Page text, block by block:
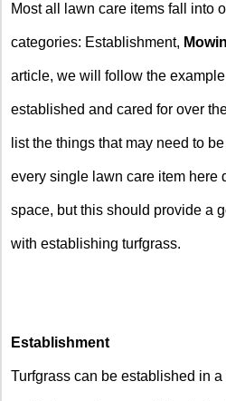
Most all lawn care items fall into
categories: Establishment,
article, we will follow the
established and cared for over
list the things that may need to
every single lawn care item here
space, but this should provide a
with establishing turfgrass.
Establishment
Turfgrass can be established in